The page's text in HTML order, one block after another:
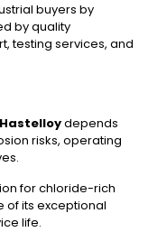
buyers by
by quality
testing services, and
depends
risks, operating
for chloride-rich
of its exceptional
life.